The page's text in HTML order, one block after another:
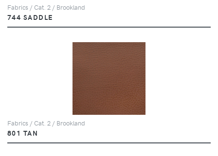
Fabrics / Cat. 2 / Brookland
744 SADDLE
Fabrics / Cat. 2 / Brookland
801 TAN